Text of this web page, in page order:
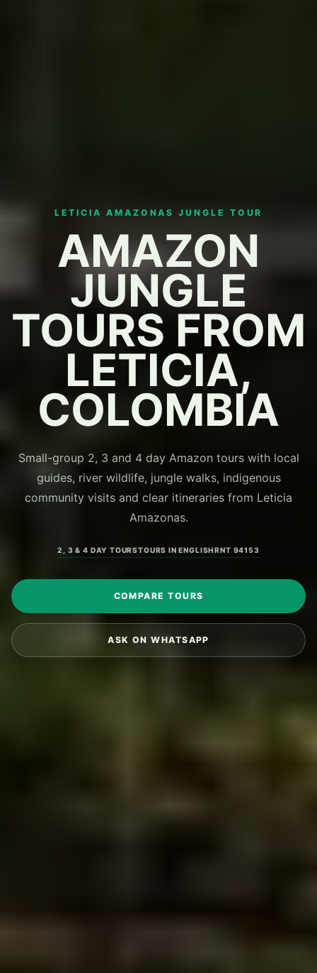
LETICIA AMAZONAS JUNGLE TOUR
AMAZON
JUNGLE
TOURS FROM
LETICIA,
COLOMBIA
Small-group 2, 3 and 4 day Amazon tours with local
guides, river wildlife, jungle walks, indigenous
community visits and clear itineraries from Leticia
Amazonas.
2, 3 & 4 DAY TOURSTOURS IN ENGLISHRNT 94153
COMPARE TOURS
ASK ON WHATSAPP